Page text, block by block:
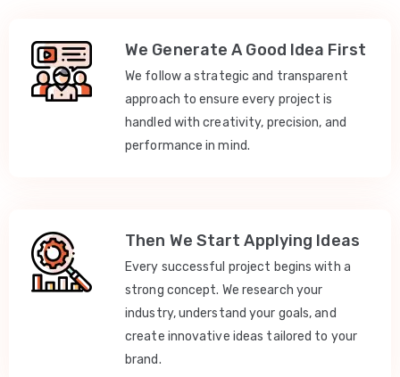
We Generate A Good Idea First
We follow a strategic and transparent
approach to ensure every project is
handled with creativity, precision, and
performance in mind.
Then We Start Applying Ideas
Every successful project begins with a
strong concept. We research your
industry, understand your goals, and
create innovative ideas tailored to your
brand.